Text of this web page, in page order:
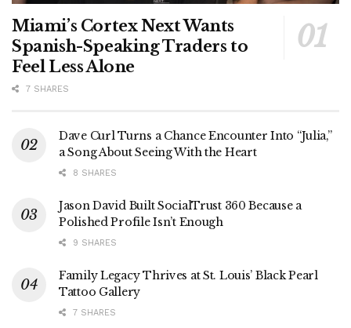
Miami’s Cortex Next Wants
Spanish-Speaking Traders to
Feel Less Alone
7 SHARES
Dave Curl Turns a Chance Encounter Into “Julia,”
a Song About Seeing With the Heart
8 SHARES
Jason David Built SocialTrust 360 Because a
Polished Profile Isn’t Enough
9 SHARES
Family Legacy Thrives at St. Louis’ Black Pearl
Tattoo Gallery
7 SHARES